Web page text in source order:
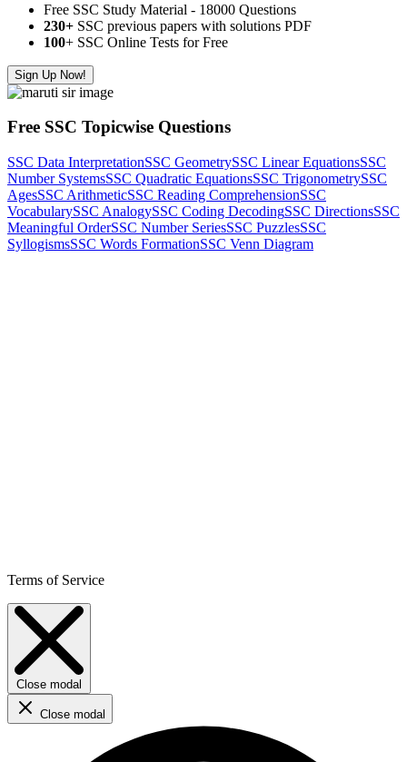
Free SSC Study Material - 18000 Questions
230+ SSC previous papers with solutions PDF
100+ SSC Online Tests for Free
Sign Up Now!
Free SSC Topicwise Questions
SSC Data InterpretationSSC GeometrySSC Linear EquationsSSC
Number SystemsSSC Quadratic EquationsSSC TrigonometrySSC
AgesSSC ArithmeticSSC Reading ComprehensionSSC
VocabularySSC AnalogySSC Coding DecodingSSC DirectionsSSC
Meaningful OrderSSC Number SeriesSSC PuzzlesSSC
SyllogismsSSC Words FormationSSC Venn Diagram
Terms of Service
Close modal
Close modal